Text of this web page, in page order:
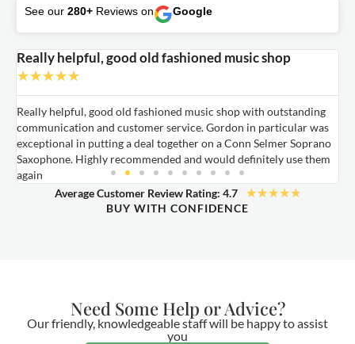
See our 280+ Reviews on Google
Really helpful, good old fashioned music shop
★★★★★
Really helpful, good old fashioned music shop with outstanding
communication and customer service. Gordon in particular was
exceptional in putting a deal together on a Conn Selmer Soprano
Saxophone. Highly recommended and would definitely use them
again
Average Customer Review Rating: 4.7 ★★★★★
BUY WITH CONFIDENCE
Need Some Help or Advice?
Our friendly, knowledgeable staff will be happy to assist
you